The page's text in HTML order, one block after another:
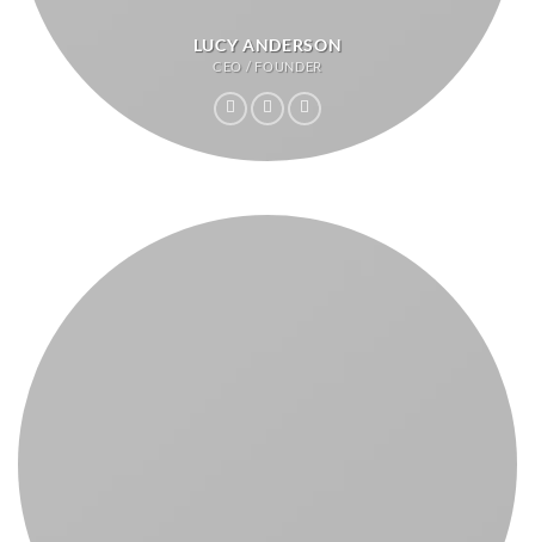
LUCY ANDERSON
CEO / FOUNDER